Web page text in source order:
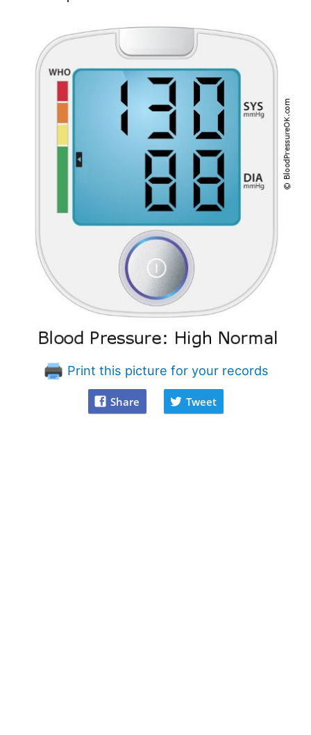
Print this picture for your records
Share Tweet